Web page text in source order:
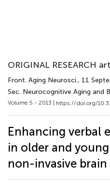
ORIGINAL RESEARCH
Front. Aging Neurosci., 11
Sec. Neurocognitive Aging and
Volume 5 - 2013 | https://doi.org/
Enhancing verbal
in older and
non-invasive